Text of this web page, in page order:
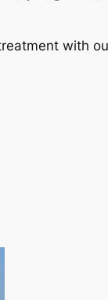
with